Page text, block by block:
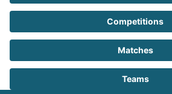
Competitions
Matches
Teams